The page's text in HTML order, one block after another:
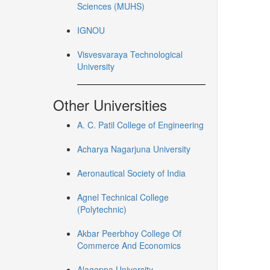
Sciences (MUHS)
IGNOU
Visvesvaraya Technological
University
Other Universities
A. C. Patil College of Engineering
Acharya Nagarjuna University
Aeronautical Society of India
Agnel Technical College
(Polytechnic)
Akbar Peerbhoy College Of
Commerce And Economics